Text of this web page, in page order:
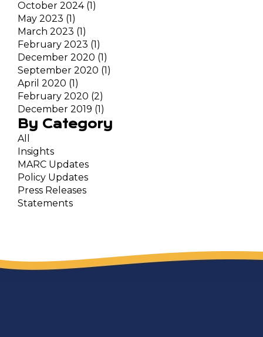
October 2024(1)
May 2023 (1)
March 2023 (1)
February 2023 (1)
December 2020 (1)
September 2020 (1)
April 2020 (1)
February 2020 (2)
December 2019 (1)
By Category
All
Insights
MARC Updates
Policy Updates
Press Releases
Statements